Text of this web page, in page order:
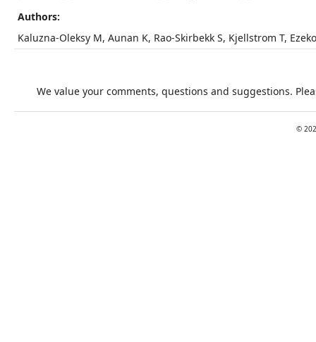
Authors:
Kaluzna-Oleksy M, Aunan K, Rao-Skirbekk S, Kjellstrom T,
We value your comments, questions and suggestions.
©